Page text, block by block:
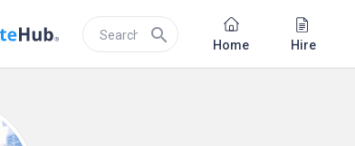
search Home Hire